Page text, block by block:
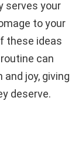
serves your
to your
these ideas
can
joy, giving
deserve.